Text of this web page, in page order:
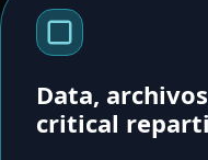
Data,
critical